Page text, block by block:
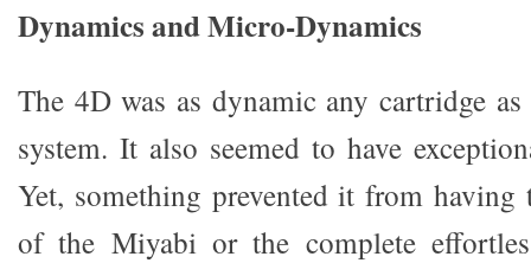
Dynamics and Micro-Dynamics
The 4D was as dynamic any cartridge
system. It also seemed to have
Yet, something prevented it from having
of the Miyabi or the complete